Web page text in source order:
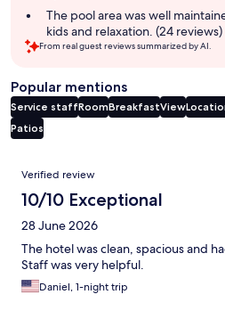
The pool area was well
kids and relaxation. (24 reviews)
From real guest reviews summarized by AI.
Popular mentions
Service staffRoomBreakfastView
Patios
Reviews
Verified review
10/10 Exceptional
28 June 2026
The hotel was clean, spacious and
Staff was very helpful.
Daniel, 1-night trip